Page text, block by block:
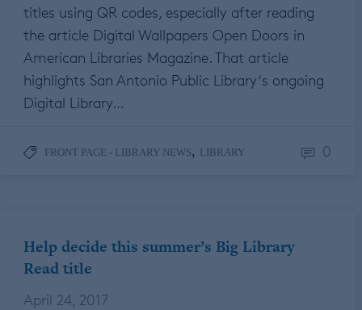
titles using QR codes, especially after reading
the article Digital Wallpapers Open Doors in
American Libraries Magazine. That article
highlights San Antonio Public Library‘s ongoing
Digital Library…
FRONT PAGE - LIBRARY NEWS, LIBRARY 0
Help decide this summer’s Big Library
Read title
April 24, 2017